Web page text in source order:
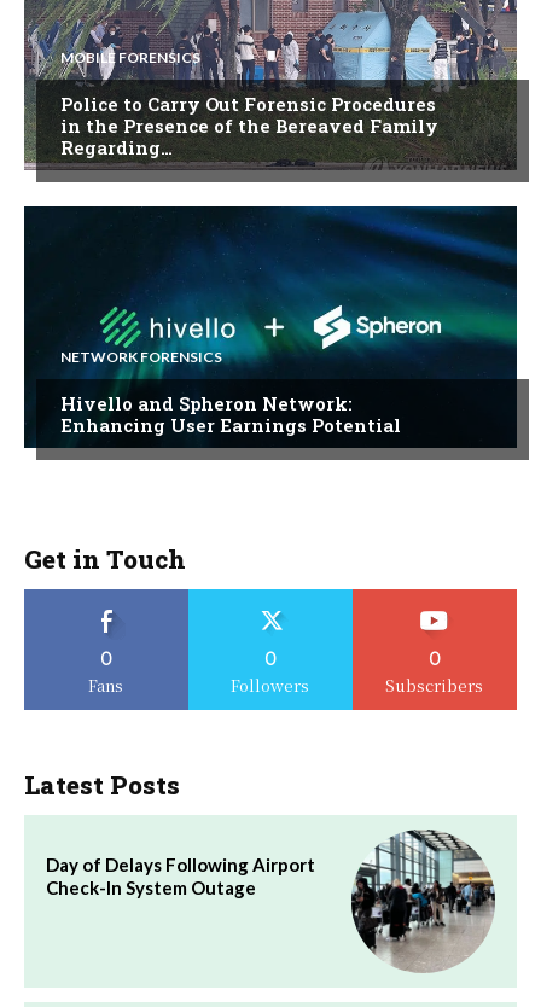
MOBILE FORENSICS
Police to Carry Out Forensic Procedures
in the Presence of the Bereaved Family
Regarding…
NETWORK FORENSICS
Hivello and Spheron Network:
Enhancing User Earnings Potential
Get in Touch
0
Fans
0
Followers
0
Subscribers
Latest Posts
Day of Delays Following Airport
Check-In System Outage